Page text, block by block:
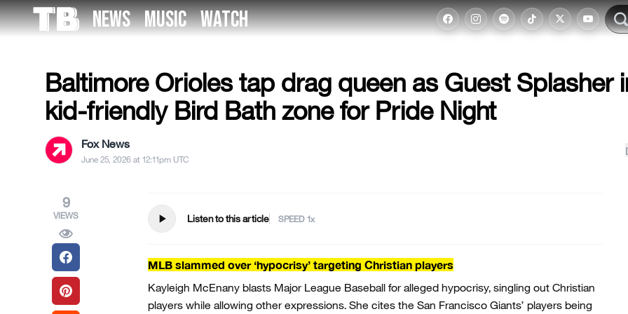
NEWS MUSIC WATCH
Skip
to
US NEWS
Baltimore Orioles tap drag queen as Guest Splasher
kid-friendly Bird Bath zone for Pride Night
Fox News
June 25, 2026 at 12:11pm UTC
9
VIEWS play_arrow Listen to this article SPEED
MLB slammed over ‘hypocrisy’ targeting Christian players
Kayleigh McEnany blasts Major League Baseball for alleged hypocrisy, singling out Christian
players while allowing other expressions. She cites the San Francisco Giants’ players being